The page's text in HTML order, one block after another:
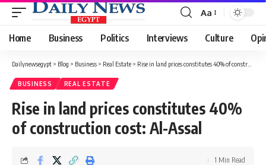
Font
Resizer
Aa
Home Business Politics Interviews Culture
Dailynewsegypt > Blog > Business > Real Estate > Rise in land prices constitutes 40% of construction cost: Al-Assal
BUSINESS REAL ESTATE
Rise in land prices constitutes 40%
of construction cost: Al-Assal
1 Min Read